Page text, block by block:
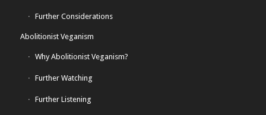
Further Considerations
Abolitionist Veganism
Why Abolitionist Veganism?
Further Watching
Further Listening